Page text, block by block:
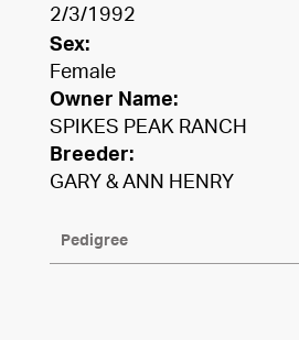
2/3/1992
Sex:
Female
Owner Name:
SPIKES PEAK RANCH
Breeder:
GARY & ANN HENRY
Pedigree